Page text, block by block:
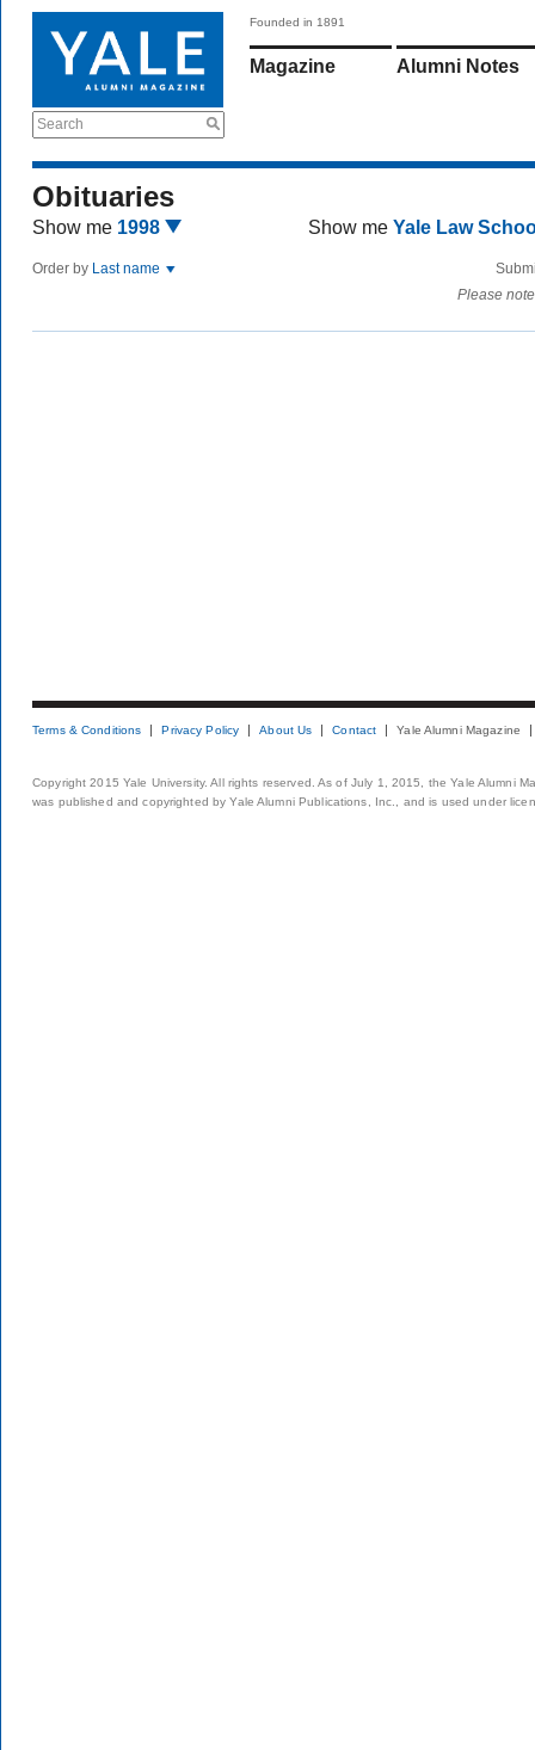
Search
Founded in 1891
Magazine Alumni Notes
Obituaries
Show me 1998 Show me Yale Law
Order by Last name
Please
Terms & Conditions Privacy Policy About Us Contact Yale Alumni Magazine
Copyright 2015 Yale University. All rights reserved. As of July 1, 2015, the Yale Alumni
was published and copyrighted by Yale Alumni Publications, Inc., and is used under